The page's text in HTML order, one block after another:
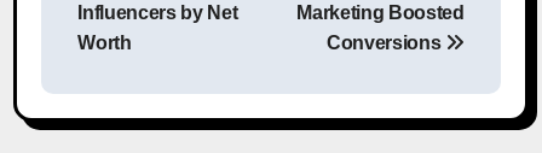
Influencers by Net
Worth
Marketing Boosted
Conversions